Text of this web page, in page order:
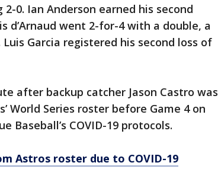
0. Ian Anderson earned his second
d’Arnaud went 2-for-4 with a double, a
Garcia registered his second loss of
after backup catcher Jason Castro was
World Series roster before Game 4 on
Baseball’s COVID-19 protocols.
Astros roster due to COVID-19